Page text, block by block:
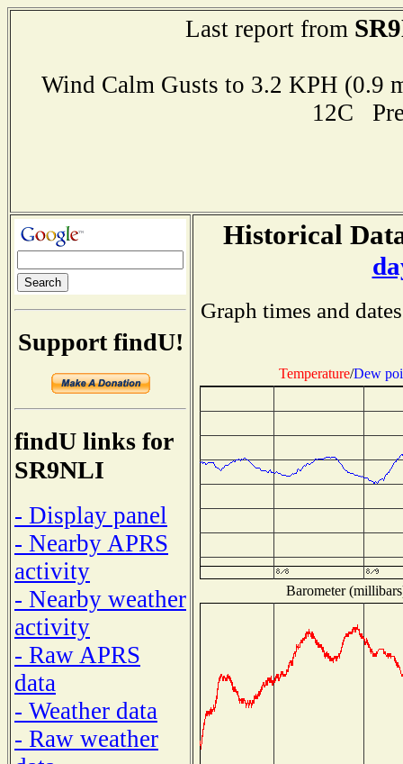
Last report from
Wind Calm Gusts to 3.2 KPH
12C
Support findU!
findU links for
SR9NLI
- Display panel
- Nearby APRS
activity
- Nearby weather
activity
- Raw APRS
data
- Weather data
- Raw weather
Historical
Graph times and
Temperature/Dew
Barometer